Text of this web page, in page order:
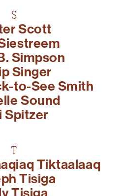
S
Scott
Simpson
Singer
Quick-to-See Smith
Sound
Spitzer
T
Tiktaalaaq
Tisiga